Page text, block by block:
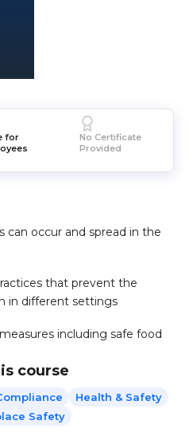
for
No Certificate
Provided
can occur and spread in the
that prevent the
in different settings
including safe food
course
Health & Safety
Safety